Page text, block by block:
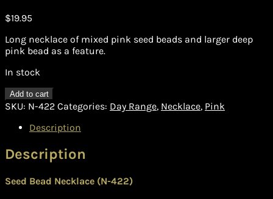
$19.95
Long necklace of mixed pink seed beads and larger deep
pink bead as a feature.
In stock
Necklace
(N-
quantity
Add to cart
SKU: N-422 Categories: Day Range, Necklace, Pink
Description
Description
Seed Bead Necklace (N-422)